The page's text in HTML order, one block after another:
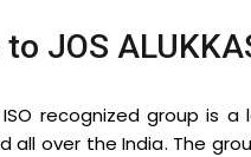
to JOS
ISO recognized group is
all over the India. The